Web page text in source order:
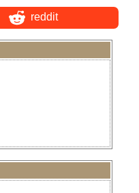
reddit